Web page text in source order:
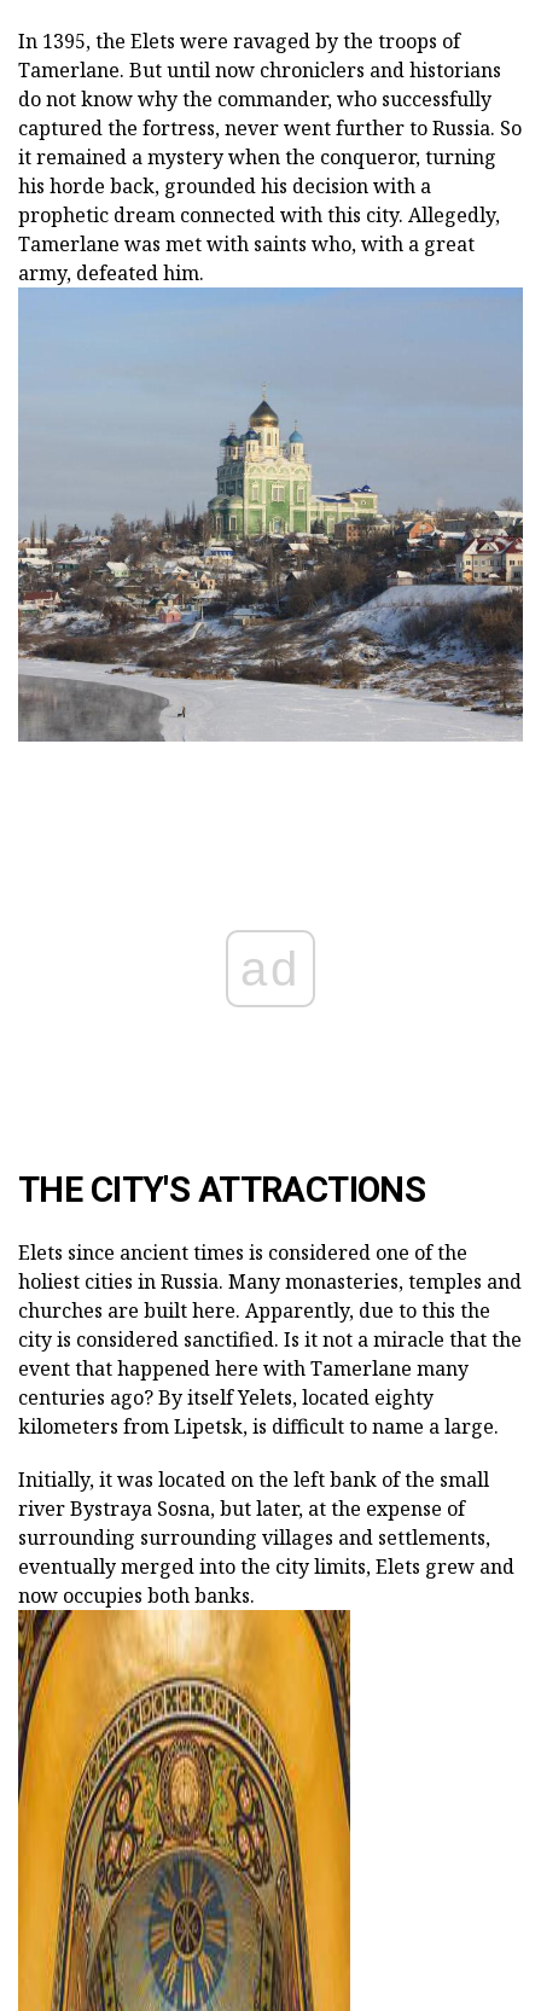
In 1395, the Elets were ravaged by the troops of
Tamerlane. But until now chroniclers and historians
do not know why the commander, who successfully
captured the fortress, never went further to Russia. So
it remained a mystery when the conqueror, turning
his horde back, grounded his decision with a
prophetic dream connected with this city. Allegedly,
Tamerlane was met with saints who, with a great
army, defeated him.
ad
THE CITY'S ATTRACTIONS
Elets since ancient times is considered one of the
holiest cities in Russia. Many monasteries, temples and
churches are built here. Apparently, due to this the
city is considered sanctified. Is it not a miracle that the
event that happened here with Tamerlane many
centuries ago? By itself Yelets, located eighty
kilometers from Lipetsk, is difficult to name a large.
Initially, it was located on the left bank of the small
river Bystraya Sosna, but later, at the expense of
surrounding surrounding villages and settlements,
eventually merged into the city limits, Elets grew and
now occupies both banks.